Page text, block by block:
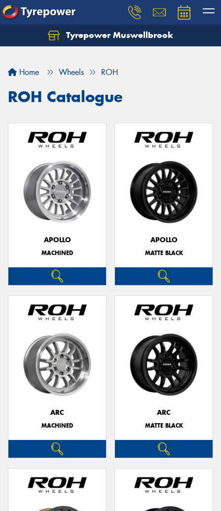
Tyrepower Muswellbrook
Home Wheels ROH
ROH Catalogue
APOLLO
MACHINED
APOLLO
MATTE BLACK
ARC
MACHINED
ARC
MATTE BLACK
Let us know what you need, and our team will
Your details